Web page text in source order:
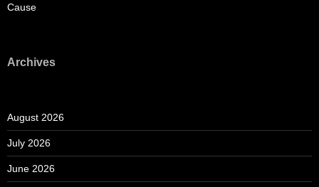
Cause
Archives
August 2026
July 2026
June 2026